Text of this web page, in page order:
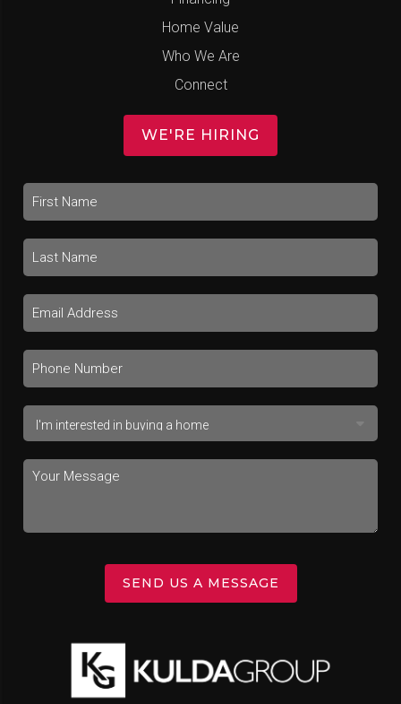
Home Value
Who We Are
Connect
WE'RE HIRING
SEND US A MESSAGE